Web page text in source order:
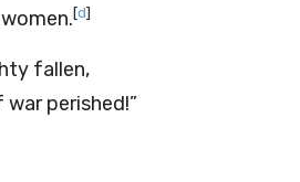
[d]
fallen,
perished!”